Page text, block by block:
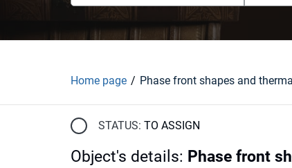
Home page
STATUS: TO ASSIGN
Object's details: Phase front